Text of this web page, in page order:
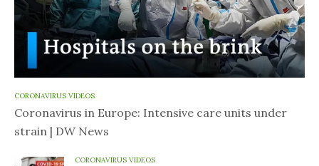
CORONAVIRUS VIDEOS
Coronavirus in Europe: Intensive care units under
strain | DW News
CORONAVIRUS VIDEOS